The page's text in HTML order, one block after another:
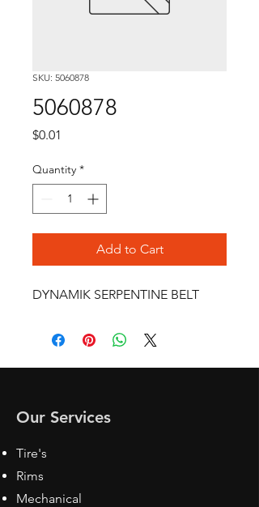
SKU: 5060878
5060878
$0.01
Quantity *
Add to Cart
DYNAMIK SERPENTINE BELT
Our Services
Tire's
Rims
Mechanical